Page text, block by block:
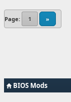
Page: 1 »
BIOS Mods